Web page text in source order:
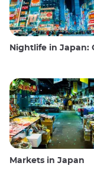
Nightlife in Japan: Going out, seeing
Markets in Japan